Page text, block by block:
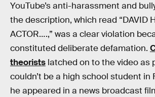
YouTube’s anti-harassment and
the description, which read “DAVID
ACTOR….,” was a clear violation
constituted deliberate defamation.
theorists latched on to the video as
couldn’t be a high school student in
he appeared in a news broadcast